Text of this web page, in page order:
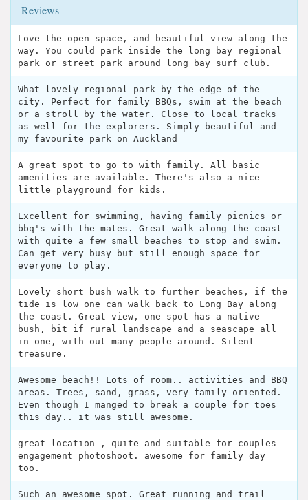
Reviews
Love the open space, and beautiful view along the
way. You could park inside the long bay regional
park or street park around long bay surf club.
What lovely regional park by the edge of the
city. Perfect for family BBQs, swim at the beach
or a stroll by the water. Close to local tracks
as well for the explorers. Simply beautiful and
my favourite park on Auckland
A great spot to go to with family. All basic
amenities are available. There's also a nice
little playground for kids.
Excellent for swimming, having family picnics or
bbq's with the mates. Great walk along the coast
with quite a few small beaches to stop and swim.
Can get very busy but still enough space for
everyone to play.
Lovely short bush walk to further beaches, if the
tide is low one can walk back to Long Bay along
the coast. Great view, one spot has a native
bush, bit if rural landscape and a seascape all
in one, with out many people around. Silent
treasure.
Awesome beach!! Lots of room.. activities and BBQ
areas. Trees, sand, grass, very family oriented.
Even though I manged to break a couple for toes
this day.. it was still awesome.
great location , quite and suitable for couples
engagement photoshoot. awesome for family day
too.
Such an awesome spot. Great running and trail